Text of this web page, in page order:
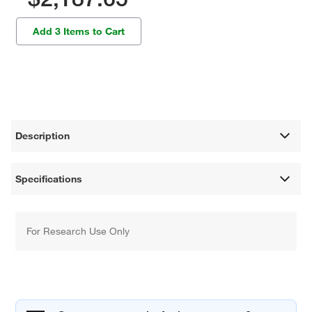
Add 3 Items to Cart
Description
Specifications
For Research Use Only